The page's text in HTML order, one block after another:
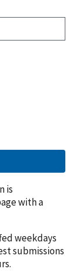
is
with a
weekdays
submissions